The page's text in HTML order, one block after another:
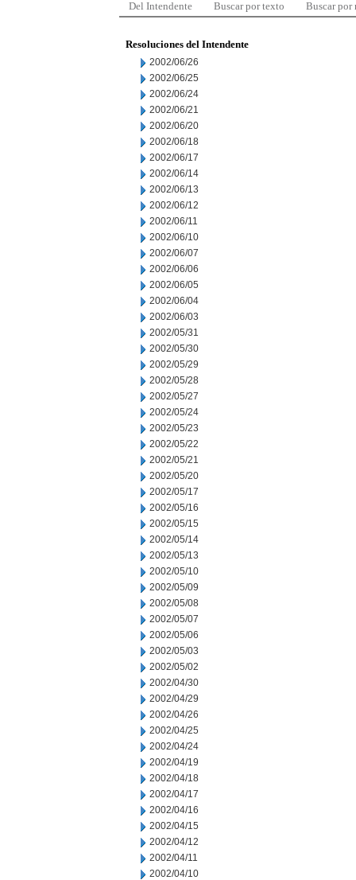
Del Intendente Buscar por texto Buscar por
Resoluciones del Intendente
2002/06/26
2002/06/25
2002/06/24
2002/06/21
2002/06/20
2002/06/18
2002/06/17
2002/06/14
2002/06/13
2002/06/12
2002/06/11
2002/06/10
2002/06/07
2002/06/06
2002/06/05
2002/06/04
2002/06/03
2002/05/31
2002/05/30
2002/05/29
2002/05/28
2002/05/27
2002/05/24
2002/05/23
2002/05/22
2002/05/21
2002/05/20
2002/05/17
2002/05/16
2002/05/15
2002/05/14
2002/05/13
2002/05/10
2002/05/09
2002/05/08
2002/05/07
2002/05/06
2002/05/03
2002/05/02
2002/04/30
2002/04/29
2002/04/26
2002/04/25
2002/04/24
2002/04/19
2002/04/18
2002/04/17
2002/04/16
2002/04/15
2002/04/12
2002/04/11
2002/04/10